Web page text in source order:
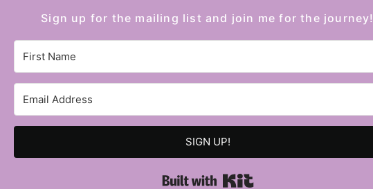
Sign up for the mailing list and join me for the journey!
SIGN UP!